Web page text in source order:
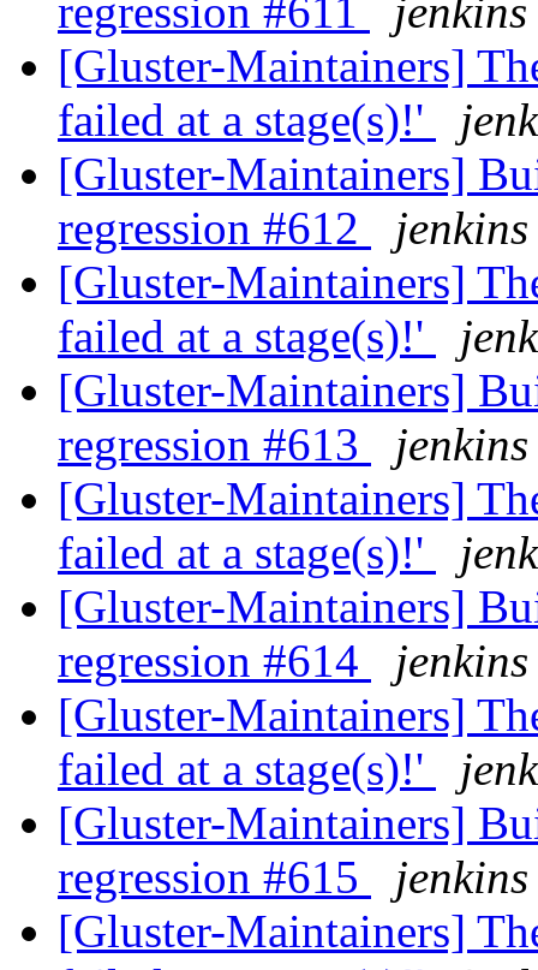
regression #611
[Gluster-Maintainers]
failed at a stage(s)!'
[Gluster-Maintainers]
regression #612
[Gluster-Maintainers]
failed at a stage(s)!'
[Gluster-Maintainers]
regression #613
[Gluster-Maintainers]
failed at a stage(s)!'
[Gluster-Maintainers]
regression #614
[Gluster-Maintainers]
failed at a stage(s)!'
[Gluster-Maintainers]
regression #615
[Gluster-Maintainers]